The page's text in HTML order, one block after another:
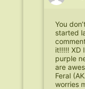
You
started
it!!!!! XD
purple
are
Feral
worries